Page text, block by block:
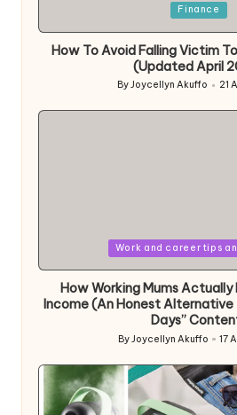
Finance
How To Avoid Falling Victim
(Updated April
Posted
by
ByJoycellyn Akuffo 21
Work and career tips
How Working Mums Actually
Income (An Honest Alternative
Days”
Posted
By Joycellyn Akuffo 17